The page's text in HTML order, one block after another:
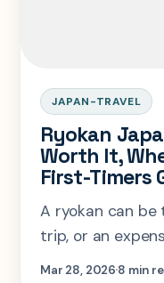
JAPAN-TRAVEL
Ryokan
Worth It,
First-Timers
A ryokan can
trip, or an
to decide where
Mar 28, 20268 min